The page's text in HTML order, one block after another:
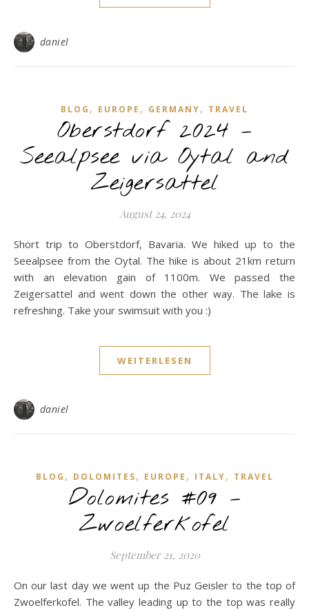
daniel
BLOG , EUROPE , GERMANY, TRAVEL
Oberstdorf 2024 –
Seealpsee via Oytal and
Zeigersattel
August 24, 2024
Short trip to Oberstdorf, Bavaria. We hiked up to the
Seealpsee from the Oytal. The hike is about 21km return
with an elevation gain of 1100m. We passed the
Zeigersattel and went down the other way. The lake is
refreshing. Take your swimsuit with you :)
WEITERLESEN
daniel
BLOG , DOLOMITES, EUROPE , ITALY, TRAVEL
Dolomites #09 –
Zwoelferkofel
September 21, 2020
On our last day we went up the Puz Geisler to the top of
Zwoelferkofel. The valley leading up to the top was really